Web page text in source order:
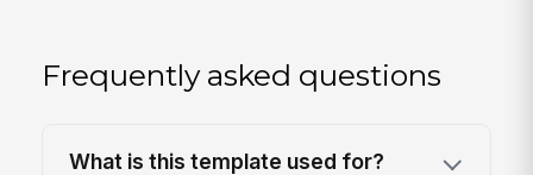
Frequently asked questions
What is this template used for?